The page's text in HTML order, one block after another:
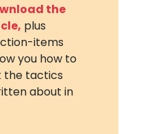
the
plus
items
you how to
the tactics
about in